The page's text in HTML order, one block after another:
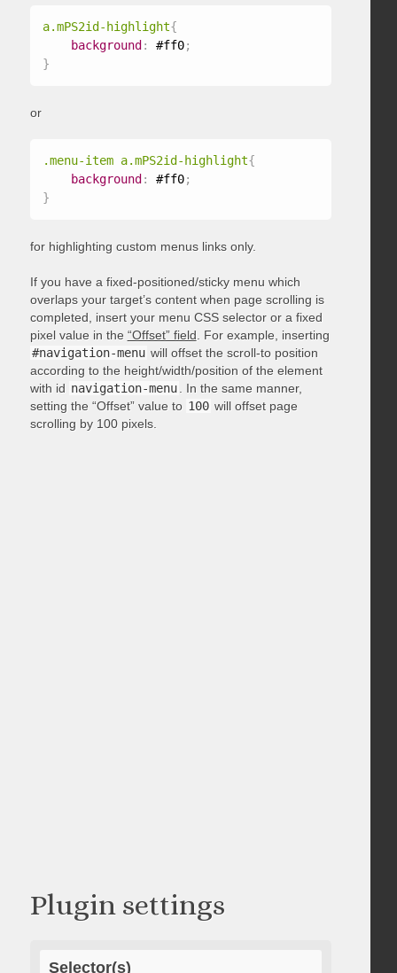
a.mPS2id-highlight{
background : #ff0;
}
or
.menu-item a.mPS2id-highlight{
background : #ff0;
}
for highlighting custom menus links only.
If you have a fixed-positioned/sticky menu which
overlaps your target’s content when page scrolling is
completed, insert your menu CSS selector or a fixed
pixel value in the “Offset” field . For example, inserting
#navigation-menu will offset the scroll-to position
according to the height/width/position of the element
with id navigation-menu
. In the same manner,
setting the “Offset” value to 100 will offset page
scrolling by 100 pixels.
Plugin settings
Selector(s)